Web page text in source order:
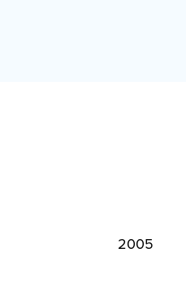
2005